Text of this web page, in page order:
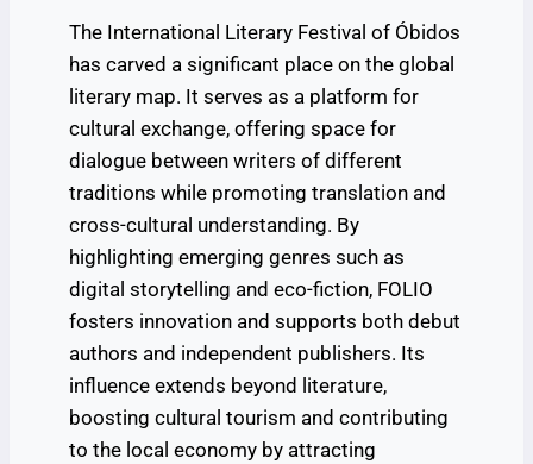
The International Literary Festival of Óbidos
has carved a significant place on the global
literary map. It serves as a platform for
cultural exchange, offering space for
dialogue between writers of different
traditions while promoting translation and
cross-cultural understanding. By
highlighting emerging genres such as
digital storytelling and eco-fiction, FOLIO
fosters innovation and supports both debut
authors and independent publishers. Its
influence extends beyond literature,
boosting cultural tourism and contributing
to the local economy by attracting